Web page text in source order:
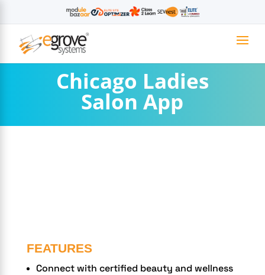
Chicago Ladies
Salon App
FEATURES
Connect with certified beauty and wellness